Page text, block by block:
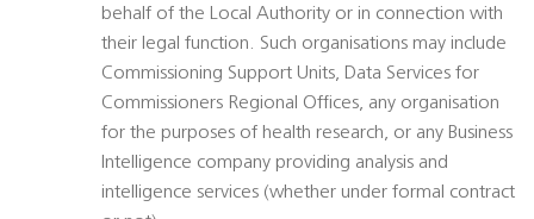
behalf of the Local Authority or in connection with
their legal function. Such organisations may include
Commissioning Support Units, Data Services for
Commissioners Regional Offices, any organisation
for the purposes of health research, or any Business
Intelligence company providing analysis and
intelligence services (whether under formal contract